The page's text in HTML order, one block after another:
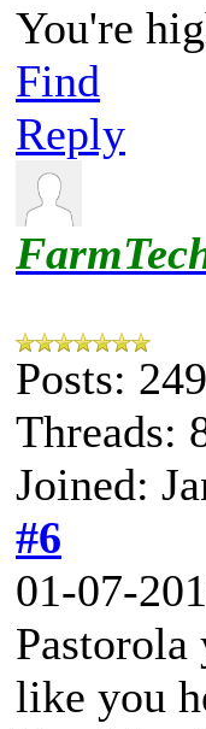
You're
Find
Reply
Posts: 249
Threads:
Joined:
#6
01-07-
like you